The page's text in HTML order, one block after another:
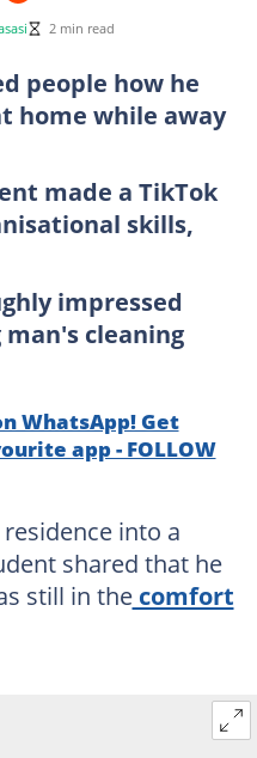
2 min read
people how he
home while away
made a TikTok
skills,
impressed
cleaning
WhatsApp! Get
app - FOLLOW
into a
shared that he
still in thecomfort